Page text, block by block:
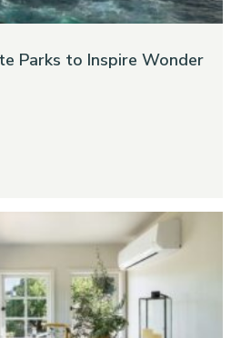
Parks to Inspire Wonder